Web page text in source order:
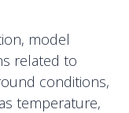
model
related to
conditions,
temperature,